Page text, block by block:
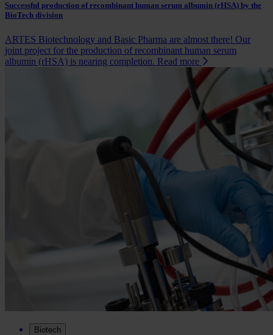
Successful production of recombinant human serum albumin (rHSA) by the
BioTech division
ARTES Biotechnology and Basic Pharma are almost there! Our
joint project for the production of recombinant human serum
albumin (rHSA) is nearing completion. Read more
Biotech